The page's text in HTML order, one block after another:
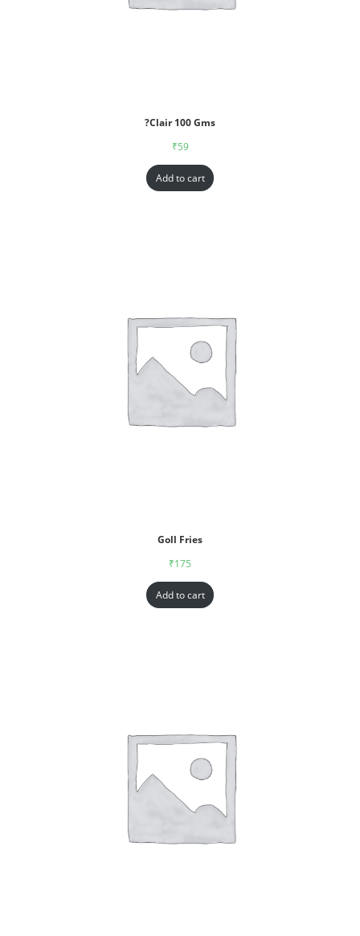
?Clair 100 Gms
₹59
Add to cart
Goll Fries
₹175
Add to cart